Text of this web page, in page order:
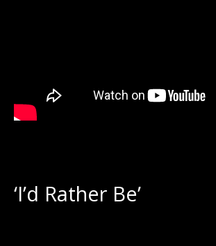
‘I’d Rather Be’